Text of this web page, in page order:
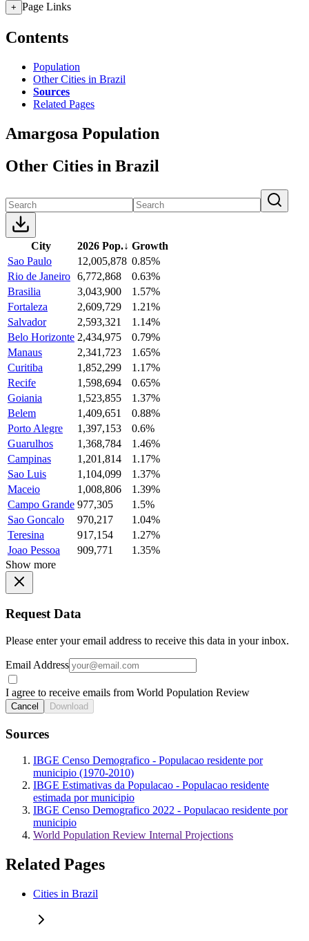
+ Page Links
Contents
Population
Other Cities in Brazil
Sources
Related Pages
Amargosa Population
Other Cities in Brazil
City 2026 Pop.↓ Growth
Sao Paulo
12,005,878 0.85%
Rio de Janeiro 6,772,868
0.63%
Brasilia
3,043,900
1.57%
Fortaleza
2,609,729
1.21%
Salvador
2,593,321
1.14%
Belo Horizonte 2,434,975
0.79%
Manaus
2,341,723
1.65%
Curitiba
1,852,299
1.17%
Recife
1,598,694
0.65%
Goiania
1,523,855
1.37%
Belem
1,409,651
0.88%
Porto Alegre
1,397,153
0.6%
Guarulhos
1,368,784
1.46%
Campinas
1,201,814
1.17%
Sao Luis
1,104,099
1.37%
Maceio
1,008,806
1.39%
Campo Grande 977,305
1.5%
Sao Goncalo
970,217
1.04%
Teresina
917,154
1.27%
Joao Pessoa
909,771
1.35%
Show more
Request Data
Please enter your email address to receive this data in your inbox.
Email Address
I agree to receive emails from World Population Review
Cancel Download
Sources
IBGE Censo Demografico - Populacao residente por
municipio (1970-2010)
IBGE Estimativas da Populacao - Populacao residente
estimada por municipio
IBGE Censo Demografico 2022 - Populacao residente por
municipio
World Population Review Internal Projections
Related Pages
Cities in Brazil